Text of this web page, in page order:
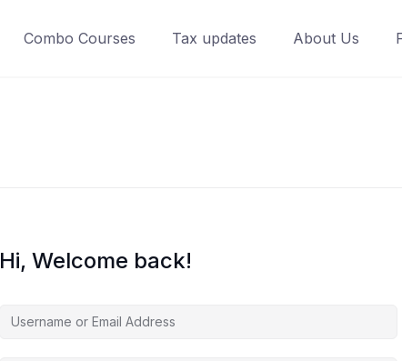
Combo Courses Tax updates About Us
Hi, Welcome back!